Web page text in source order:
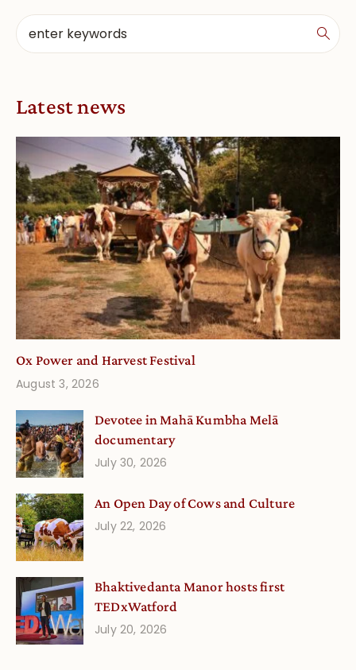
Latest news
Ox Power and Harvest Festival
August 3, 2026
Devotee in Mahā Kumbha Melā
documentary
July 30, 2026
An Open Day of Cows and Culture
July 22, 2026
Bhaktivedanta Manor hosts first
TEDxWatford
July 20, 2026